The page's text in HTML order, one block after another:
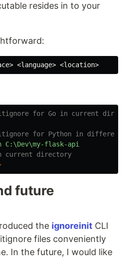
resides in to your
for Go in current
for Python in different
C:\Dev\my-flask-api
current directory
future
the ignoreinit CLI
files conveniently
In the future, I would like